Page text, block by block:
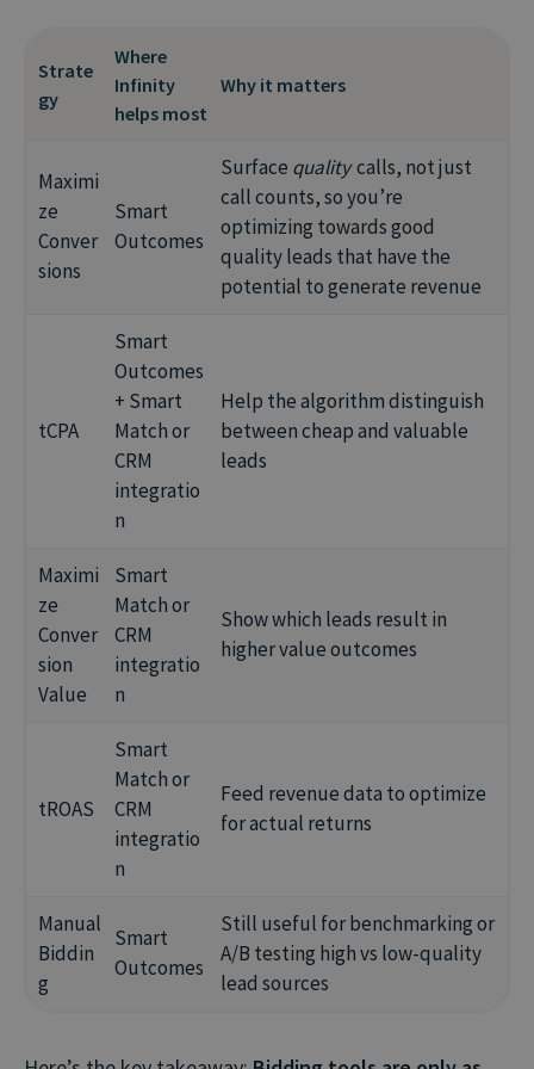
needs reliable value signals (e.g. from
Infinity Smart Outcomes or sales data)
Risk:
needs accurate, consistent revenue data
– enriched signals help it learn faster
relies heavily on your own optimization
skills and attention
Strate
gy
Where
Infinity
helps most
Why it matters
Maximi
ze
Conver
sions
Smart
Outcomes
Surface quality calls, not just
call counts, so you’re
optimizing towards good
quality leads that have the
potential to generate revenue
tCPA
Smart
Outcomes
+ Smart
Match or
CRM
integratio
n
Help the algorithm distinguish
between cheap and valuable
leads
Maximi
ze
Conver
sion
Value
Smart
Match or
CRM
integratio
n
Show which leads result in
higher value outcomes
tROAS
Smart
Match or
CRM
integratio
n
Feed revenue data to optimize
for actual returns
Manual
Biddin
g
Smart
Outcomes
Still useful for benchmarking or
A/B testing high vs low-quality
lead sources